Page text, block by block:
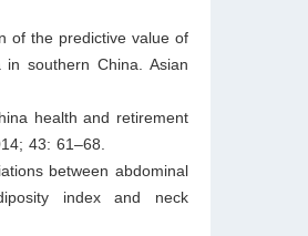
of the predictive value of
southern China. Asian
health and retirement
43: 61–68.
between abdominal
index and neck